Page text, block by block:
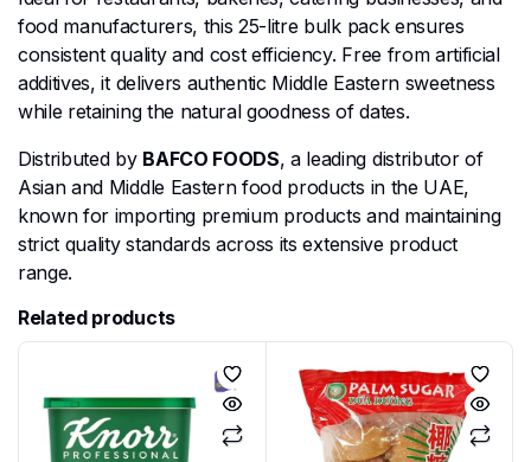
food manufacturers, this 25-litre bulk pack ensures
consistent quality and cost efficiency. Free from artificial
additives, it delivers authentic Middle Eastern sweetness
while retaining the natural goodness of dates.
Distributed by BAFCO FOODS, a leading distributor of
Asian and Middle Eastern food products in the UAE,
known for importing premium products and maintaining
strict quality standards across its extensive product
range.
Related products